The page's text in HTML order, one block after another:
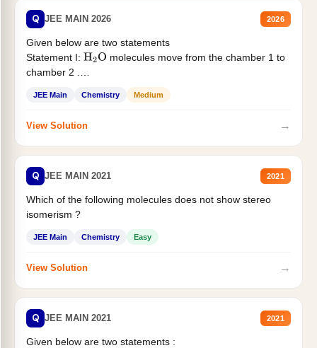
Q JEE MAIN 2026 2026
Given below are two statements
Statement I: H2O molecules move from the chamber 1 to
chamber 2 .
JEE Main Chemistry Medium
View Solution →
Q JEE MAIN 2021 2021
Which of the following molecules does not show stereo
isomerism ?
JEE Main Chemistry Easy
View Solution →
Q JEE MAIN 2021 2021
Given below are two statements :